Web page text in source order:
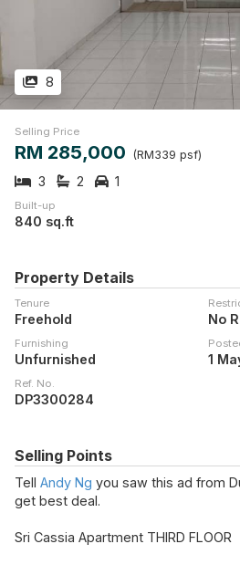
8
Selling Price
RM 285,000 (RM339 psf)
3 2 1
Built-up
840 sq.ft
Property Details
Tenure
Freehold No
Furnishing
Unfurnished 1
Ref. No.
DP3300284
Selling Points
Tell Andy Ng you saw this ad from
get best deal.
Sri Cassia Apartment THIRD FLOOR